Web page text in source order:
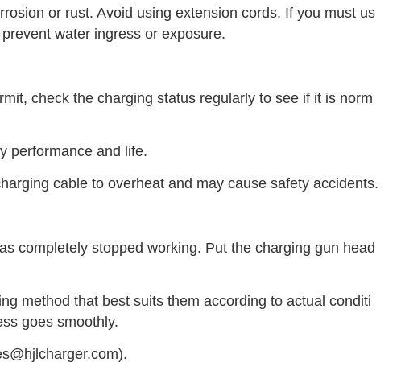
or rust. Avoid using extension cords. If you must us
water ingress or exposure.
check the charging status regularly to see if it is norm
performance and life.
cable to overheat and may cause safety accidents.
completely stopped working. Put the charging gun head
method that best suits them according to actual conditi
goes smoothly.